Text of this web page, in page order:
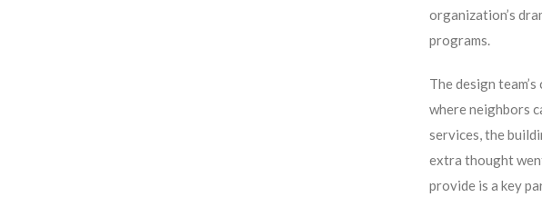
organization’s
programs.
The design
where neighbors
services, the
extra thought
provide is a key